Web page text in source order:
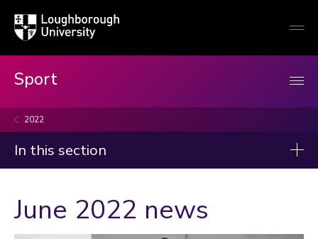
Loughborough
University
Sport
2022
In this section
2026
June 2022 news